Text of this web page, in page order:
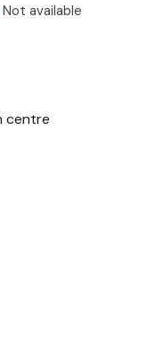
Not available
centre